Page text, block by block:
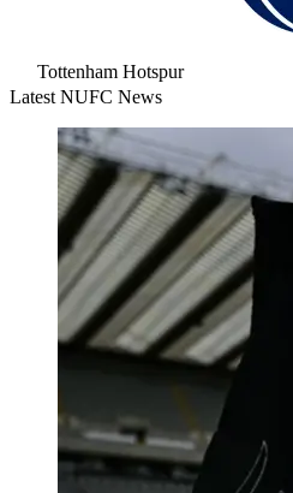
Tottenham Hotspur
Latest NUFC News